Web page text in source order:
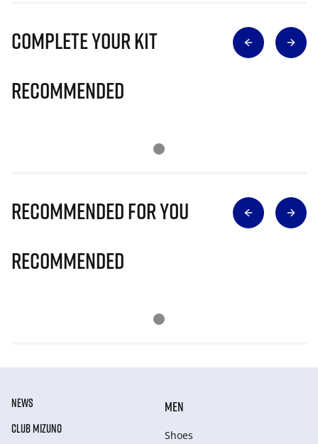
Complete Your Kit
Recommended
Recommended for you
Recommended
NEWS
CLUB MIZUNO
MEN
Shoes